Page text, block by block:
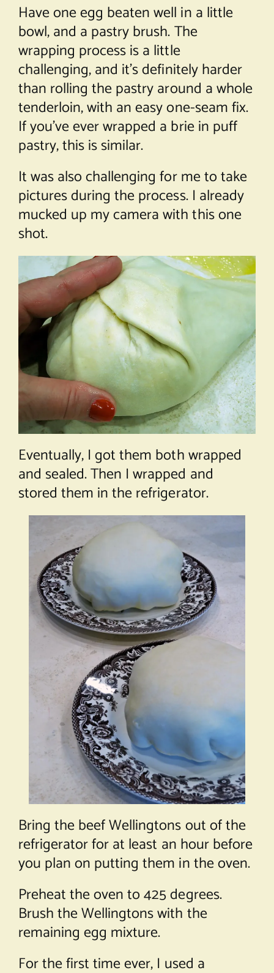
Have one egg beaten well in a little
bowl, and a pastry brush. The
wrapping process is a little
challenging, and it’s definitely harder
than rolling the pastry around a whole
tenderloin, with an easy one-seam fix.
If you’ve ever wrapped a brie in puff
pastry, this is similar.
It was also challenging for me to take
pictures during the process. I already
mucked up my camera with this one
shot.
Eventually, I got them both wrapped
and sealed. Then I wrapped and
stored them in the refrigerator.
Bring the beef Wellingtons out of the
refrigerator for at least an hour before
you plan on putting them in the oven.
Preheat the oven to 425 degrees.
Brush the Wellingtons with the
remaining egg mixture.
For the first time ever, I used a